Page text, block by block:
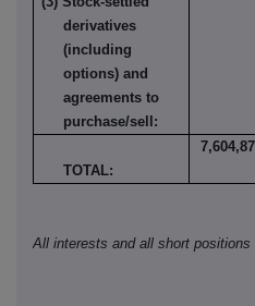
derivatives
(including
options) and
agreements to
purchase/sell:
TOTAL:
All interests and all short positions